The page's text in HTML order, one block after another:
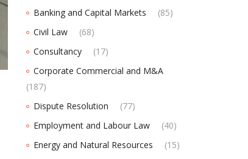
Banking and Capital Markets
(85)
Civil Law
(68)
Consultancy
(17)
Corporate Commercial and M&A
(187)
Dispute Resolution
(77)
Employment and Labour Law
(40)
Energy and Natural Resources
(15)